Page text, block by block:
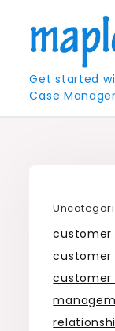
content
Get started
Case
customer
customer